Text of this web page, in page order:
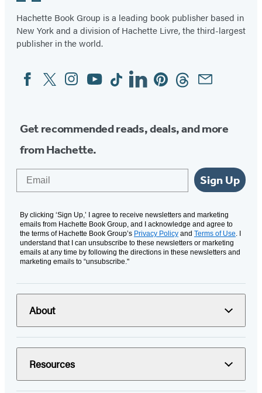
Hachette Book Group is a leading book publisher based in
New York and a division of Hachette Livre, the third-largest
publisher in the world.
Social
Media
FacebookTwitterInstagram
YouTubeTiktokLinkedinPinterestThreadsEmail
Get recommended reads, deals, and more
from Hachette.
Sign Up
By clicking ‘Sign Up,’ I agree to receive newsletters and marketing
emails from Hachette Book Group, and I acknowledge and agree to
the terms of Hachette Book Group’s Privacy Policy and Terms of Use. I
understand that I can unsubscribe to these newsletters or marketing
emails at any time by following the directions in these newsletters and
marketing emails to “unsubscribe."
About
Resources